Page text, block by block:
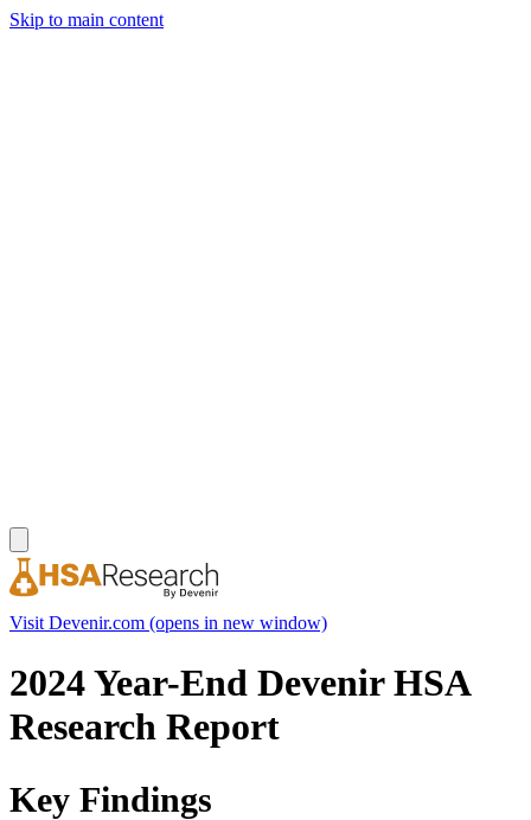
Skip to main content
Visit Devenir.com (opens in new window)
2024 Year-End Devenir HSA
Research Report
Key Findings